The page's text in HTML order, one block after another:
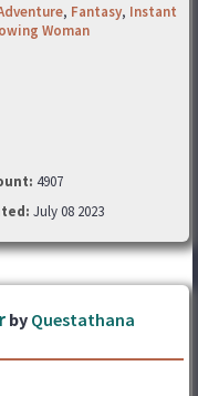
, Fantasy, Instant
Woman
4907
July 08 2023
by Questathana